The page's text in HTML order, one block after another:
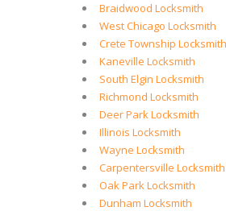
Braidwood Locksmith
West Chicago Locksmith
Crete Township Locksmith
Kaneville Locksmith
South Elgin Locksmith
Richmond Locksmith
Deer Park Locksmith
Illinois Locksmith
Wayne Locksmith
Carpentersville Locksmith
Oak Park Locksmith
Dunham Locksmith